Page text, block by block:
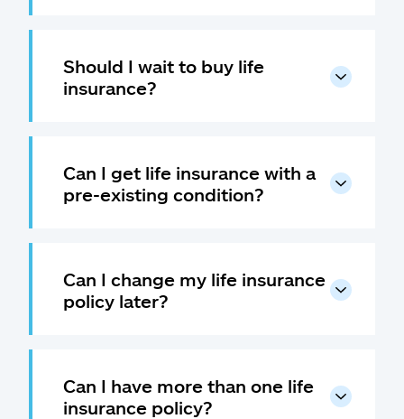
Should I wait to buy life
insurance?
Can I get life insurance with a
pre-existing condition?
Can I change my life insurance
policy later?
Can I have more than one life
insurance policy?